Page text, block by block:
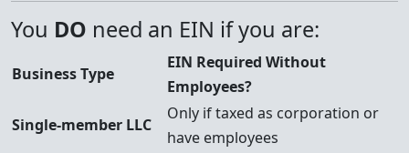
You DO need an EIN if you are:
Business Type
EIN Required Without
Employees?
Single-member LLC
Only if taxed as corporation or
have employees